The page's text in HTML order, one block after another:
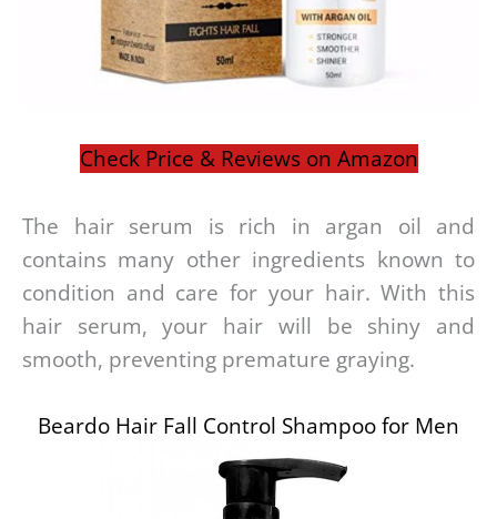
Check Price & Reviews on Amazon
The hair serum is rich in argan oil and
contains many other ingredients known to
condition and care for your hair. With this
hair serum, your hair will be shiny and
smooth, preventing premature graying.
Beardo Hair Fall Control Shampoo for Men